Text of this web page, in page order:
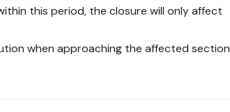
this period, the closure will only affect
when approaching the affected section